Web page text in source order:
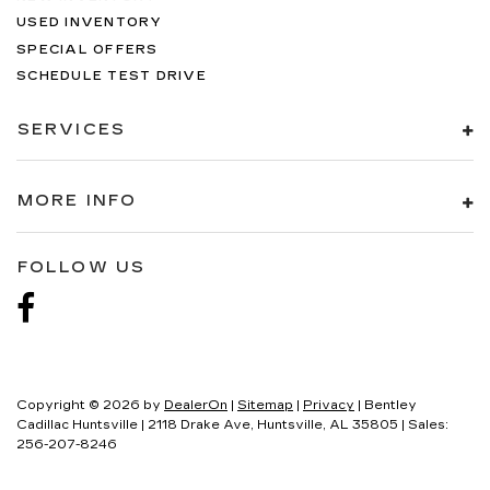
USED INVENTORY
SPECIAL OFFERS
SCHEDULE TEST DRIVE
SERVICES
MORE INFO
FOLLOW US
Copyright © 2026 by DealerOn | Sitemap | Privacy | Bentley
Cadillac Huntsville | 2118 Drake Ave, Huntsville, AL 35805 | Sales:
256-207-8246